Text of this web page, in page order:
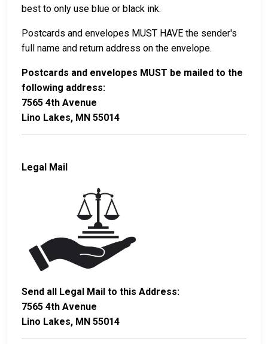
best to only use blue or black ink.
Postcards and envelopes MUST HAVE the sender's
full name and return address on the envelope.
Postcards and envelopes MUST be mailed to the
following address:
7565 4th Avenue
Lino Lakes, MN 55014
Legal Mail
Send all Legal Mail to this Address:
7565 4th Avenue
Lino Lakes, MN 55014